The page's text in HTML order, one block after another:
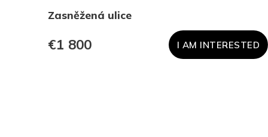
Zasněžená ulice
€1 800 I AM INTERESTED